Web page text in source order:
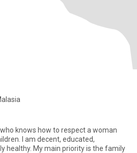
knows how to respect a woman
I am decent, educated,
healthy. My main priority is the family